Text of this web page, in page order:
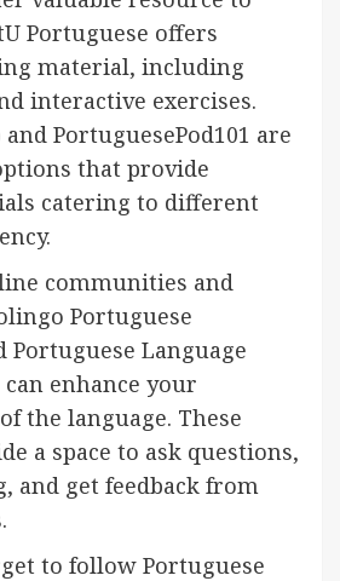
Portuguese offers
material, including
interactive exercises.
PortuguesePod101 are
that provide
catering to different
communities and
Portuguese
Portuguese Language
can enhance your
the language. These
a space to ask questions,
and get feedback from
to follow Portuguese